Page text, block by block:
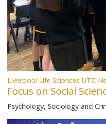
Liverpool Life Sciences UTC
Focus on Social
Psychology, Sociology and